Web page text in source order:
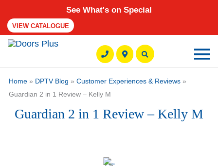
See What's on Special
VIEW CATALOGUE
Home» DPTV Blog » Customer Experiences & Reviews»
Guardian 2 in 1 Review – Kelly M
Guardian 2 in 1 Review – Kelly M